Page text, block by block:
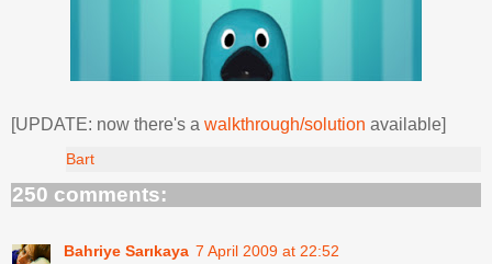
[UPDATE: now there's a walkthrough/solution available]
Bart
250 comments:
Bahriye Sarıkaya 7 April 2009 at 22:52